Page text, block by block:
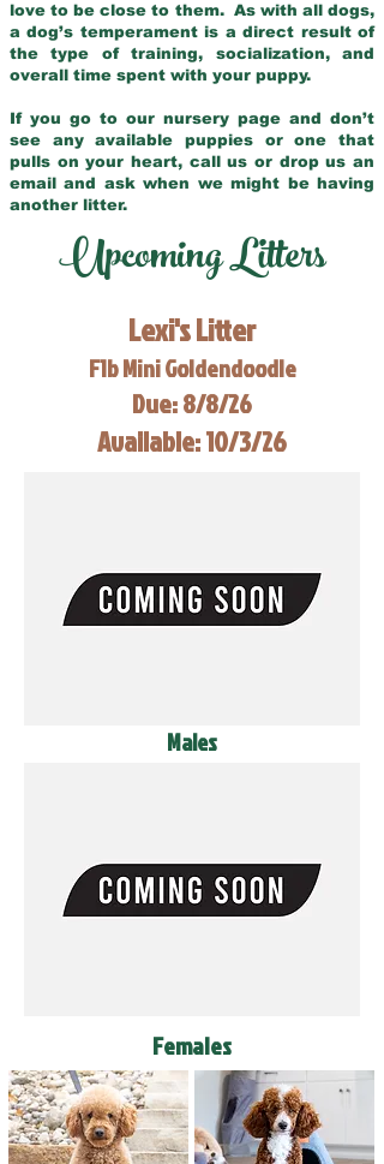
love to be close to them. As with all dogs,
a dog’s temperament is a direct result of
the type of training, socialization, and
overall time spent with your puppy.
If you go to our nursery page and don’t
see any available puppies or one that
pulls on your heart, call us or drop us an
email and ask when we might be having
another litter.
Upcoming Litters
Lexi's Litter
F1b Mini Goldendoodle
Due: 8/8/26
Available: 10/3/26
Males
Females